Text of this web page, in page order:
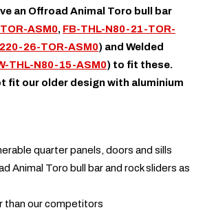
an Offroad Animal Toro bull bar
ASM0, FB-THL-N80-21-TOR-
26-TOR-ASM0) and Welded
THL-N80-15-ASM0) to fit these.
fit our older design with aluminium
quarter panels, doors and sills
Animal Toro bull bar and rock sliders as
than our competitors